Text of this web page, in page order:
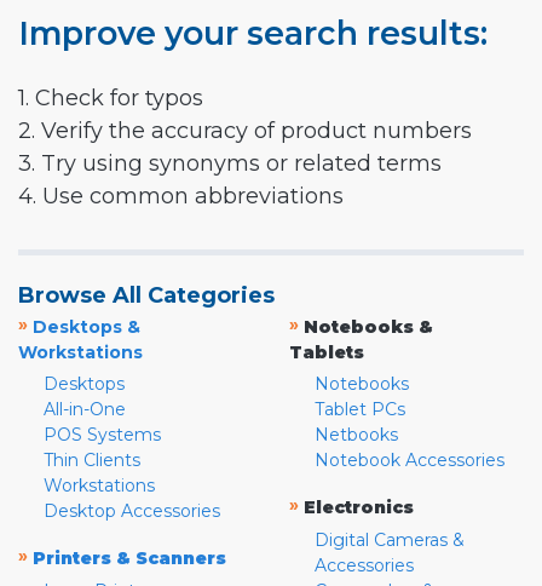
Improve your search results:
1. Check for typos
2. Verify the accuracy of product numbers
3. Try using synonyms or related terms
4. Use common abbreviations
Browse All Categories
» Desktops &
Workstations
Desktops
All-in-One
POS Systems
Thin Clients
Workstations
Desktop Accessories
» Printers & Scanners
» Notebooks &
Tablets
Notebooks
Tablet PCs
Netbooks
Notebook Accessories
» Electronics
Digital Cameras &
Accessories